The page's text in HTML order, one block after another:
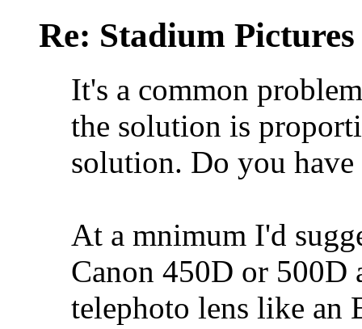
Re: Stadium
It's a common
the solution is
solution. Do you have
At a mnimum I'd
Canon 450D or 500D
telephoto lens like an